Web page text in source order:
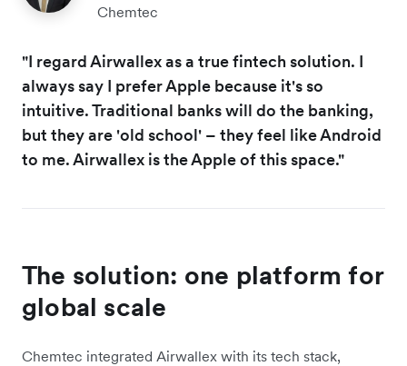
Chemtec
"I regard Airwallex as a true fintech solution. I
always say I prefer Apple because it's so
intuitive. Traditional banks will do the banking,
but they are 'old school' – they feel like Android
to me. Airwallex is the Apple of this space."
The solution: one platform for
global scale
Chemtec integrated Airwallex with its tech stack,